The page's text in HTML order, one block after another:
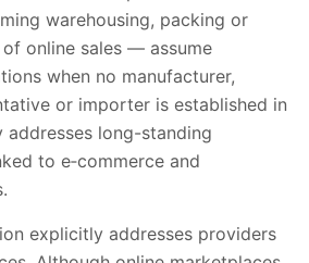
warehousing, packing or
online sales — assume
when no manufacturer,
or importer is established in
addresses long-standing
to e‑commerce and
explicitly addresses providers